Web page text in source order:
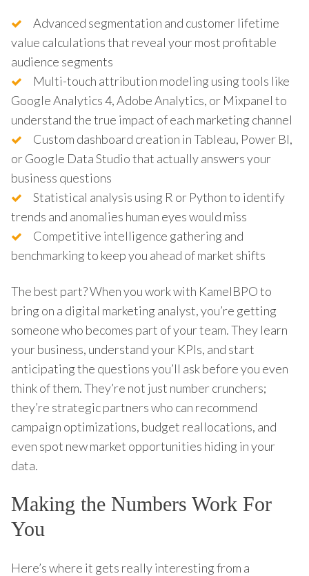
Advanced segmentation and customer lifetime
value calculations that reveal your most profitable
audience segments
Multi-touch attribution modeling using tools like
Google Analytics 4, Adobe Analytics, or Mixpanel to
understand the true impact of each marketing channel
Custom dashboard creation in Tableau, Power BI,
or Google Data Studio that actually answers your
business questions
Statistical analysis using R or Python to identify
trends and anomalies human eyes would miss
Competitive intelligence gathering and
benchmarking to keep you ahead of market shifts
The best part? When you work with KamelBPO to
bring on a digital marketing analyst, you’re getting
someone who becomes part of your team. They learn
your business, understand your KPIs, and start
anticipating the questions you’ll ask before you even
think of them. They’re not just number crunchers;
they’re strategic partners who can recommend
campaign optimizations, budget reallocations, and
even spot new market opportunities hiding in your
data.
Making the Numbers Work For
You
Here’s where it gets really interesting from a